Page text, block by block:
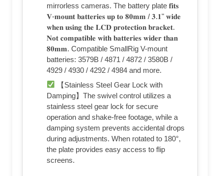
mirrorless cameras. The battery plate 𝐟𝐢𝐭𝐬
𝐕-𝐦𝐨𝐮𝐧𝐭 𝐛𝐚𝐭𝐭𝐞𝐫𝐢𝐞𝐬 𝐮𝐩 𝐭𝐨 𝟖𝟎𝐦𝐦 / 𝟑.𝟏" 𝐰𝐢𝐝𝐞
𝐰𝐡𝐞𝐧 𝐮𝐬𝐢𝐧𝐠 𝐭𝐡𝐞 𝐋𝐂𝐃 𝐩𝐫𝐨𝐭𝐞𝐜𝐭𝐢𝐨𝐧 𝐛𝐫𝐚𝐜𝐤𝐞𝐭.
𝐍𝐨𝐭 𝐜𝐨𝐦𝐩𝐚𝐭𝐢𝐛𝐥𝐞 𝐰𝐢𝐭𝐡 𝐛𝐚𝐭𝐭𝐞𝐫𝐢𝐞𝐬 𝐰𝐢𝐝𝐞𝐫 𝐭𝐡𝐚𝐧
𝟖𝟎𝐦𝐦. Compatible SmallRig V-mount
batteries: 3579B / 4871 / 4872 / 3580B /
4929 / 4930 / 4292 / 4984 and more.
【Stainless Steel Gear Lock with
Damping】The swivel control utilizes a
stainless steel gear lock for secure
operation and shake-free footage, while a
damping system prevents accidental drops
during adjustments. When rotated to 180°,
the plate provides easy access to flip
screens.